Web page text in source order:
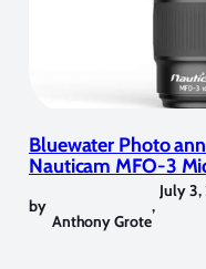
Bluewater Photo
Nauticam MFO-3
by
Anthony Grote
,
July 3,